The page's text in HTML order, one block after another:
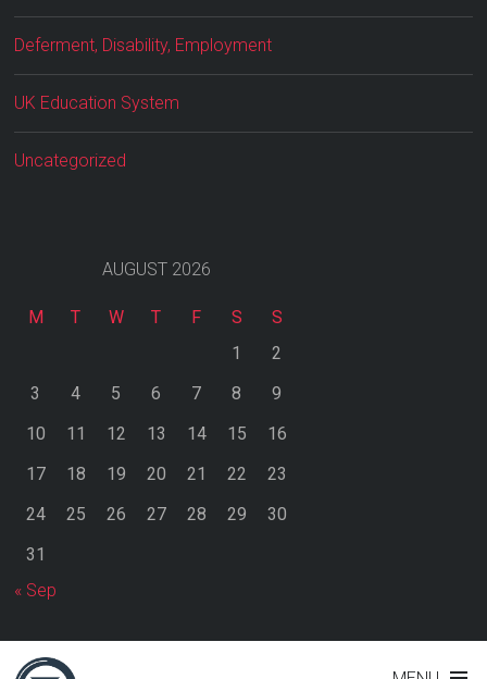
Deferment, Disability, Employment
UK Education System
Uncategorized
AUGUST 2026
M T W T F S
S
1
2
3
4 5 6 7 8
9
10
11 12 13 14 15
16
17
18 19 20 21 22
23
24
25 26 27 28 29
30
31
« Sep